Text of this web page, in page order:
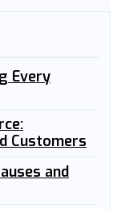
Every
Customers
and